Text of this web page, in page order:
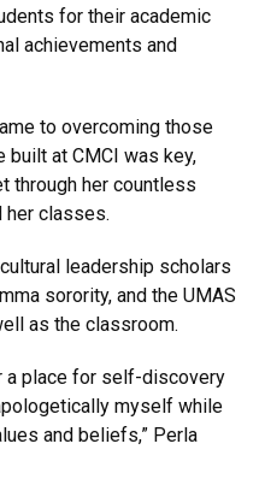
for their academic
achievements and
to overcoming those
built at CMCI was key,
through her countless
her classes.
leadership scholars
sorority, and the UMAS
as the classroom.
a place for self-discovery
myself while
and beliefs,” Perla